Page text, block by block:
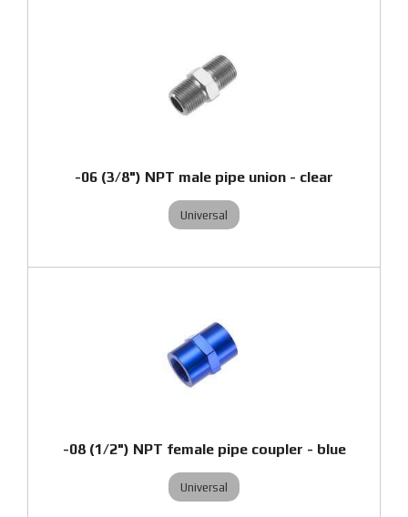
-06 (3/8") NPT male pipe union - clear
Universal
-08 (1/2") NPT female pipe coupler - blue
Universal